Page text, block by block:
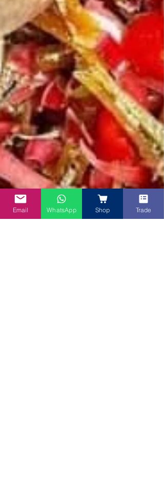
Email WhatsApp Shop Trade